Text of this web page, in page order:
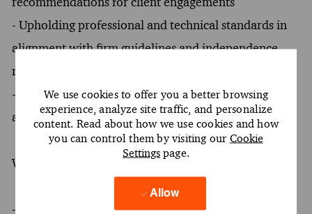
We use cookies to offer you a better browsing
experience, analyze site traffic, and personalize
content. Read about how we use cookies and how
you can control them by visiting our Cookie
Settingspage.
Allow
- Upholding professional and technical standards in
alignment with firm guidelines and independence
requirements
- Mentoring junior team members to foster growth
and development within the team
What You Must Have
- At least a Bachelor's degree